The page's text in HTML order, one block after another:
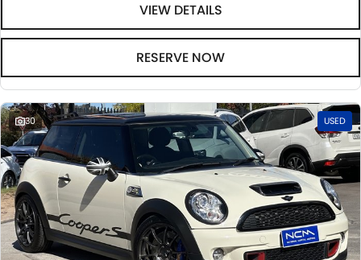
VIEW DETAILS
RESERVE NOW
30 USED